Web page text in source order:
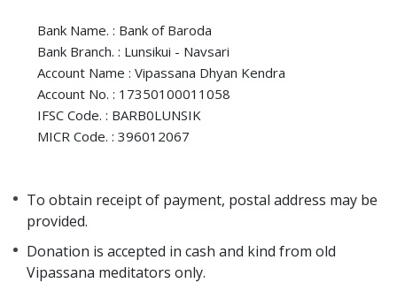
Bank Name. : Bank of Baroda
Bank Branch. : Lunsikui - Navsari
Account Name : Vipassana Dhyan Kendra
Account No. : 17350100011058
IFSC Code. : BARB0LUNSIK
MICR Code. : 396012067
To obtain receipt of payment, postal address may be
provided.
Donation is accepted in cash and kind from old
Vipassana meditators only.